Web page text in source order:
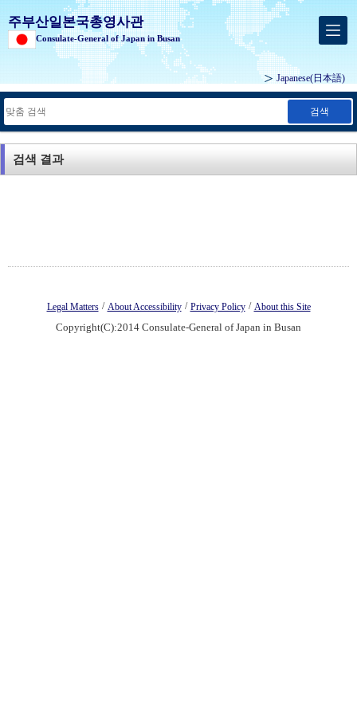
주부산일본국총영사관
Consulate-General of Japan in Busan
Japanese(日本語)
검색
검색 결과
Legal Matters / About Accessibility / Privacy Policy / About this Site
Copyright(C):2014 Consulate-General of Japan in Busan